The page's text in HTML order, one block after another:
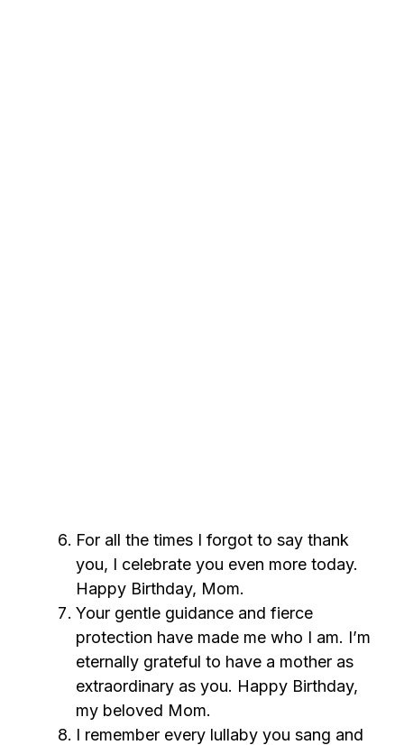
For all the times I forgot to say thank
you, I celebrate you even more today.
Happy Birthday, Mom.
Your gentle guidance and fierce
protection have made me who I am. I’m
eternally grateful to have a mother as
extraordinary as you. Happy Birthday,
my beloved Mom.
I remember every lullaby you sang and